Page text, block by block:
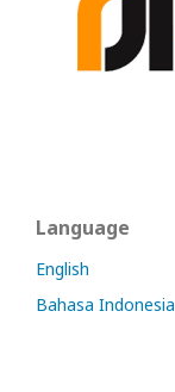
Language
English
Bahasa Indonesia